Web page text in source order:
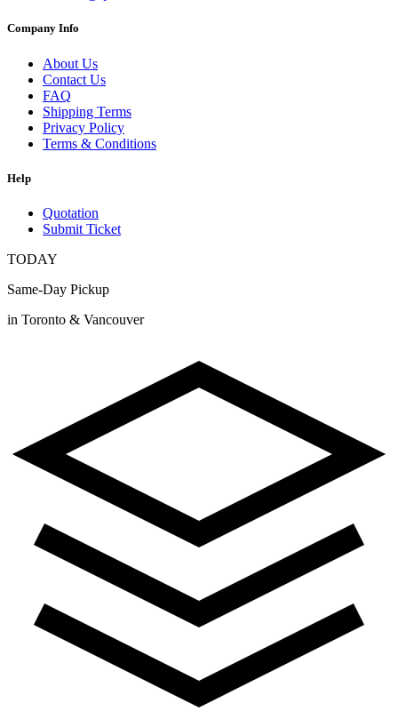
Company Info
About Us
Contact Us
FAQ
Shipping Terms
Privacy Policy
Terms & Conditions
Help
Quotation
Submit Ticket
TODAY
Same-Day Pickup
in Toronto & Vancouver